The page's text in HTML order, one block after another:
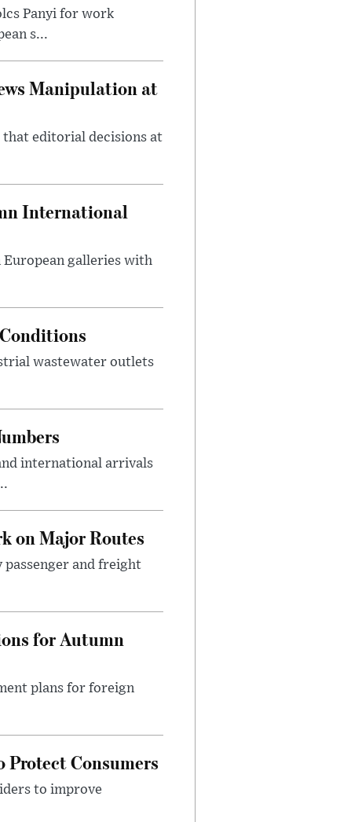
Panyi for work
s...
Manipulation at
that editorial decisions at
International
galleries with
wastewater outlets
international arrivals
on Major Routes
and freight
for Autumn
plans for foreign
Consumers
to improve